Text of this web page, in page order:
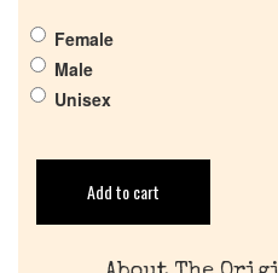
Cart
Female
Male
Unisex
Add to cart